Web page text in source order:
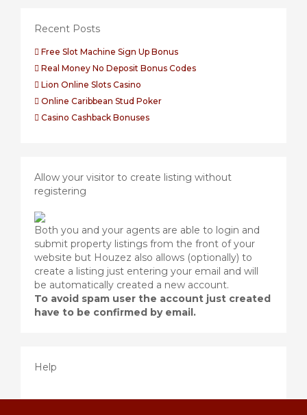
Recent Posts
Free Slot Machine Sign Up Bonus
Real Money No Deposit Bonus Codes
Lion Online Slots Casino
Online Caribbean Stud Poker
Casino Cashback Bonuses
Allow your visitor to create listing without
registering
Both you and your agents are able to login and
submit property listings from the front of your
website but Houzez also allows (optionally) to
create a listing just entering your email and will
be automatically created a new account.
To avoid spam user the account just created
have to be confirmed by email.
Help